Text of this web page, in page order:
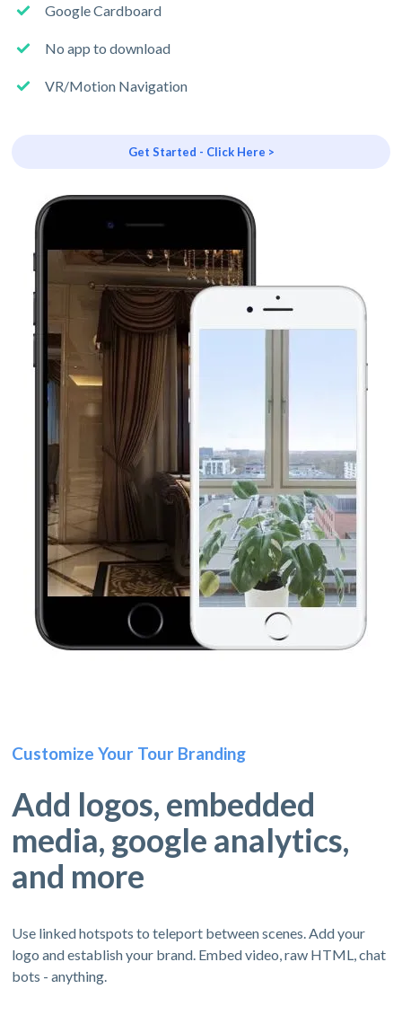
Google Cardboard
No app to download
VR/Motion Navigation
Get Started - Click Here >
Customize Your Tour Branding
Add logos, embedded
media, google analytics,
and more
Use linked hotspots to teleport between scenes. Add your
logo and establish your brand. Embed video, raw HTML, chat
bots - anything.